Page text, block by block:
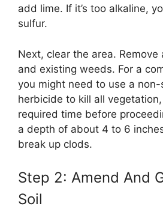
add lime. If it’s too alkaline,
sulfur.
Next, clear the area. Remove
and existing weeds. For a
you might need to use a non-
herbicide to kill all
required time before
a depth of about 4 to 6
break up clods.
Step 2: Amend And
Soil